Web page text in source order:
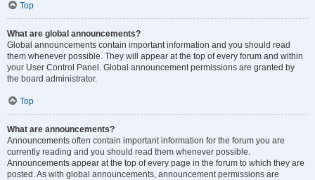
Top
What are global announcements?
Global announcements contain important information and you should read
them whenever possible. They will appear at the top of every forum and within
your User Control Panel. Global announcement permissions are granted by
the board administrator.
Top
What are announcements?
Announcements often contain important information for the forum you are
currently reading and you should read them whenever possible.
Announcements appear at the top of every page in the forum to which they are
posted. As with global announcements, announcement permissions are